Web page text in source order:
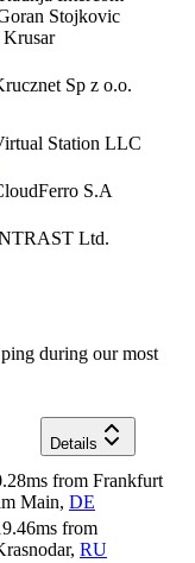
Stojkovic
Krusar
Sp z o.o.
Station LLC
S.A
Ltd.
during our most
Details
ms from Frankfurt
Main, DE
ms from
, RU